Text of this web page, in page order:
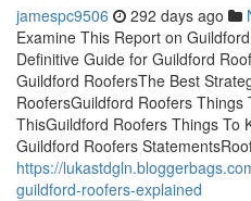
jamespc9506 292 days ago
Examine This Report on
Definitive Guide for Guildford
Guildford RoofersThe Best
RoofersGuildford Roofers Things
ThisGuildford Roofers Things To
Guildford Roofers
https://
guildford-roofers-explained